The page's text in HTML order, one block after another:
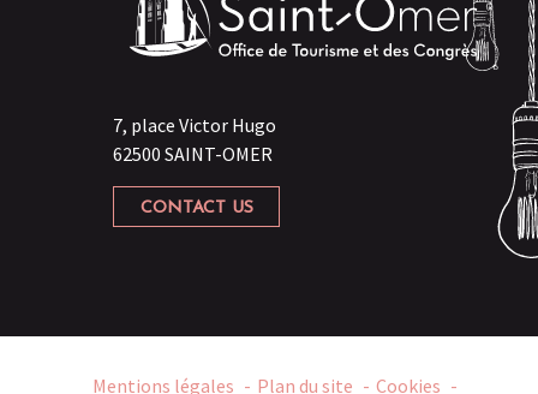
7, place Victor Hugo
62500 SAINT-OMER
CONTACT US
Mentions légales Plan du site Cookies